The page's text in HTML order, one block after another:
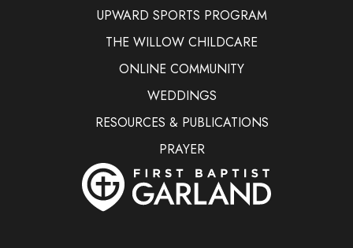
UPWARD SPORTS PROGRAM
THE WILLOW CHILDCARE
ONLINE COMMUNITY
WEDDINGS
RESOURCES & PUBLICATIONS
PRAYER